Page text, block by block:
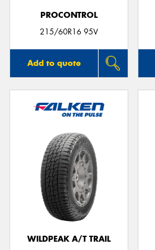
PROCONTROL
215/60R16 95V
Add to quote
WILDPEAK A/T TRAIL